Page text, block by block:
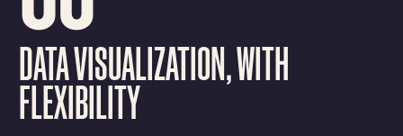
DATA VISUALIZATION, WITH
FLEXIBILITY